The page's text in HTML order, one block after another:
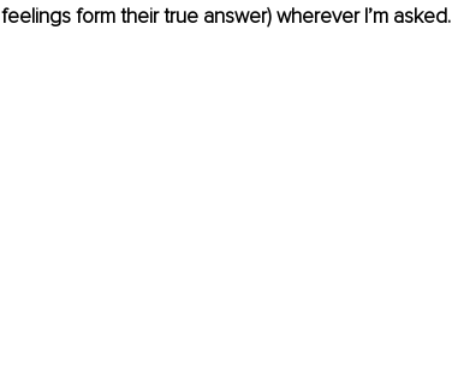
feelings form their true answer) wherever I’m asked.